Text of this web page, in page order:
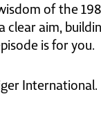
of the
aim,
is for you.